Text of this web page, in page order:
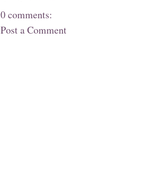
0 comments:
Post a Comment